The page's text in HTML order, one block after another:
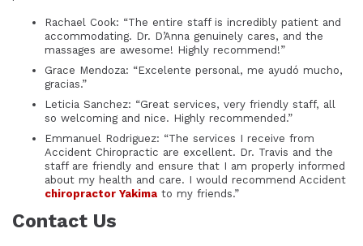
Rachael Cook: “The entire staff is incredibly patient and
accommodating. Dr. D’Anna genuinely cares, and the
massages are awesome! Highly recommend!”
Grace Mendoza: “Excelente personal, me ayudó mucho,
gracias.”
Leticia Sanchez: “Great services, very friendly staff, all
so welcoming and nice. Highly recommended.”
Emmanuel Rodriguez: “The services I receive from
Accident Chiropractic are excellent. Dr. Travis and the
staff are friendly and ensure that I am properly informed
about my health and care. I would recommend Accident
chiropractor Yakima to my friends.”
Contact Us